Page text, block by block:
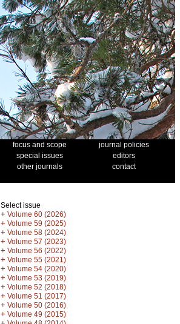
focus and scope
journal policies
special issues
editors
other journals
contact
Select issue
+ Volume 60 (2026)
+ Volume 59 (2025)
+ Volume 58 (2024)
+ Volume 57 (2023)
+ Volume 56 (2022)
+ Volume 55 (2021)
+ Volume 54 (2020)
+ Volume 53 (2019)
+ Volume 52 (2018)
+ Volume 51 (2017)
+ Volume 50 (2016)
+ Volume 49 (2015)